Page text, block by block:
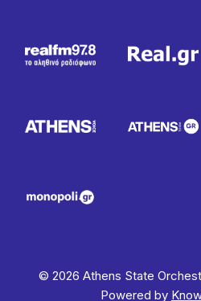
© 2026 Athens State
Powered by